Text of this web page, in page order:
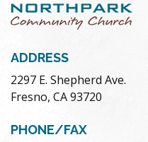
ADDRESS
2297 E. Shepherd Ave.
Fresno, CA 93720
PHONE/FAX